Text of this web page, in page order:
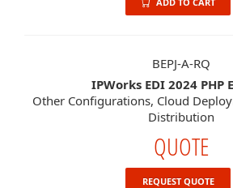
BEPJ-A-RQ
IPWorks EDI 2024 PHP
Other Configurations, Cloud
Distribution
QUOTE
REQUEST QUOTE